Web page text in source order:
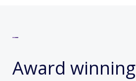
Award winning